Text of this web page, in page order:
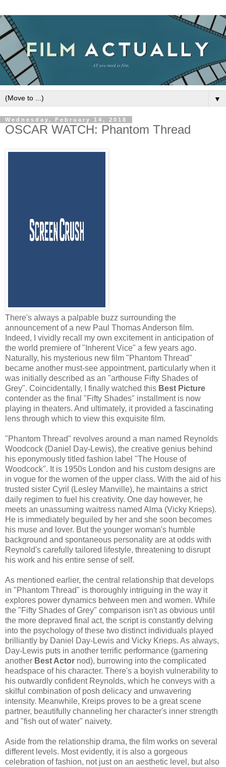
▼
Wednesday, February 14, 2018
OSCAR WATCH: Phantom Thread
There's always a palpable buzz surrounding the
announcement of a new Paul Thomas Anderson film.
Indeed, I vividly recall my own excitement in anticipation of
the world premiere of "Inherent Vice" a few years ago.
Naturally, his mysterious new film "Phantom Thread"
became another must-see appointment, particularly when it
was initially described as an "arthouse Fifty Shades of
Grey". Coincidentally, I finally watched this Best Picture
contender as the final "Fifty Shades" installment is now
playing in theaters. And ultimately, it provided a fascinating
lens through which to view this exquisite film.
"Phantom Thread" revolves around a man named Reynolds
Woodcock (Daniel Day-Lewis), the creative genius behind
his eponymously titled fashion label "The House of
Woodcock". It is 1950s London and his custom designs are
in vogue for the women of the upper class. With the aid of his
trusted sister Cyril (Lesley Manville), he maintains a strict
daily regimen to fuel his creativity. One day however, he
meets an unassuming waitress named Alma (Vicky Krieps).
He is immediately beguiled by her and she soon becomes
his muse and lover. But the younger woman's humble
background and spontaneous personality are at odds with
Reynold's carefully tailored lifestyle, threatening to disrupt
his work and his entire sense of self.
As mentioned earlier, the central relationship that develops
in "Phantom Thread" is thoroughly intriguing in the way it
explores power dynamics between men and women. While
the "Fifty Shades of Grey" comparison isn't as obvious until
the more depraved final act, the script is constantly delving
into the psychology of these two distinct individuals played
brilliantly by Daniel Day-Lewis and Vicky Krieps. As always,
Day-Lewis puts in another terrific performance (garnering
another Best Actor nod), burrowing into the complicated
headspace of his character. There's a boyish vulnerability to
his outwardly confident Reynolds, which he conveys with a
skilful combination of posh delicacy and unwavering
intensity. Meanwhile, Kreips proves to be a great scene
partner, beautifully channeling her character's inner strength
and "fish out of water" naivety.
Aside from the relationship drama, the film works on several
different levels. Most evidently, it is also a gorgeous
celebration of fashion, not just on an aesthetic level, but also